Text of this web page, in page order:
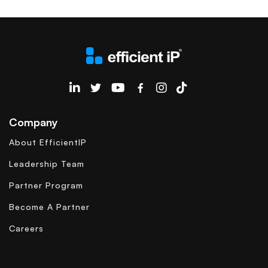
EfficientIP on Linkedin
Company
About EfficientIP
Leadership Team
Partner Program
Become A Partner
Careers